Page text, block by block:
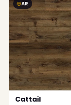
AR
Cattail